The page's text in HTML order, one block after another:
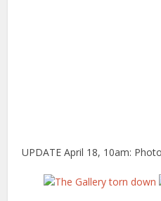
UPDATE April 18, 10am: